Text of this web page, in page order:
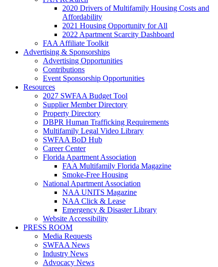
2020 Drivers of Multifamily Housing Costs and
Affordability
2021 Housing Opportunity for All
2022 Apartment Scarcity Dashboard
FAA Affiliate Toolkit
Advertising & Sponsorships
Advertising Opportunities
Contributions
Event Sponsorship Opportunities
Resources
2027 SWFAA Budget Tool
Supplier Member Directory
Property Directory
DBPR Human Trafficking Requirements
Multifamily Legal Video Library
SWFAA BoD Hub
Career Center
Florida Apartment Association
FAA Multifamily Florida Magazine
Smoke-Free Housing
National Apartment Association
NAA UNITS Magazine
NAA Click & Lease
Emergency & Disaster Library
Website Accessibility
PRESS ROOM
Media Requests
SWFAA News
Industry News
Advocacy News